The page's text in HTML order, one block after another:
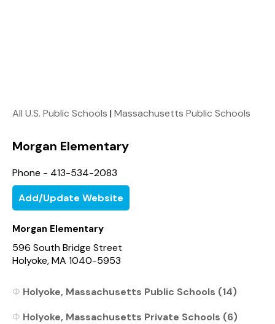
All U.S. Public Schools |Massachusetts Public Schools
Morgan Elementary
Phone - 413-534-2083
Add/Update Website
Morgan Elementary
596 South Bridge Street
Holyoke, MA 1040-5953
Holyoke, Massachusetts Public Schools (14)
Holyoke, Massachusetts Private Schools (6)